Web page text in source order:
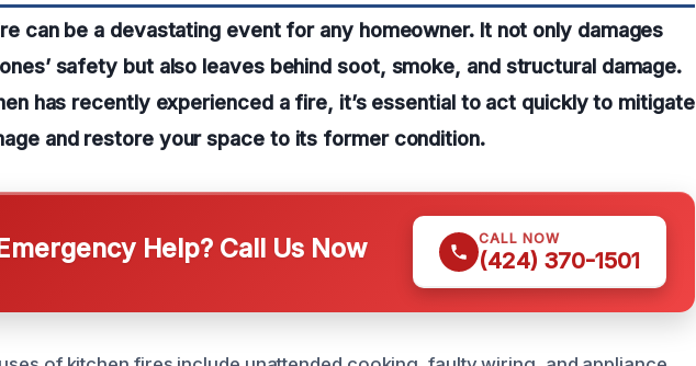
can be a devastating event for any homeowner. It not only damages
safety but also leaves behind soot, smoke, and structural damage.
has recently experienced a fire, it’s essential to act quickly to mitigate
and restore your space to its former condition.
Help? Call Us Now CALL NOW
(424) 370-1501